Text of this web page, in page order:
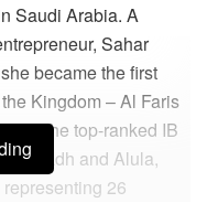
Saudi Arabia. A
Sahar
became the first
Kingdom – Al Faris
the top-ranked IB
Riyadh and Alula,
26